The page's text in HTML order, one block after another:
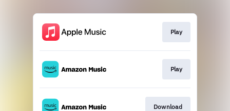
Play
Play
Download